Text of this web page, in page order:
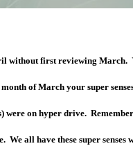
without first reviewing March.
of March your super
were on hyper drive.
all have these super senses